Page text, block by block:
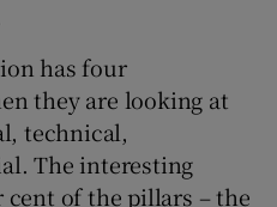
has four
they are looking at
technical,
The interesting
cent of the pillars – the